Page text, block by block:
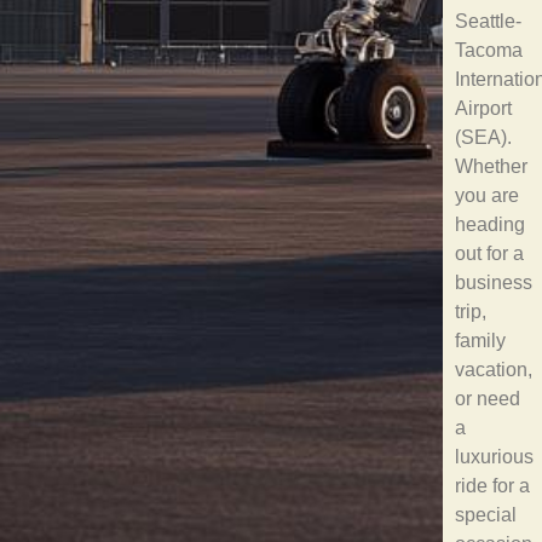
Seattle-
Tacoma
Airport
(SEA).
Whether
you are
heading
out for a
business
trip,
family
vacation,
or need
a
luxurious
ride for a
special